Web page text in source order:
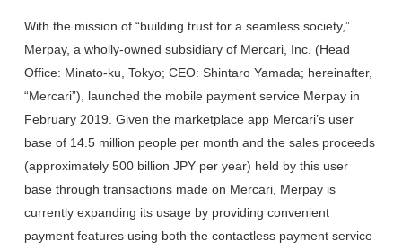
With the mission of “building trust for a seamless society,”
Merpay, a wholly-owned subsidiary of Mercari, Inc. (Head
Office: Minato-ku, Tokyo; CEO: Shintaro Yamada; hereinafter,
“Mercari”), launched the mobile payment service Merpay in
February 2019. Given the marketplace app Mercari’s user
base of 14.5 million people per month and the sales proceeds
(approximately 500 billion JPY per year) held by this user
base through transactions made on Mercari, Merpay is
currently expanding its usage by providing convenient
payment features using both the contactless payment service